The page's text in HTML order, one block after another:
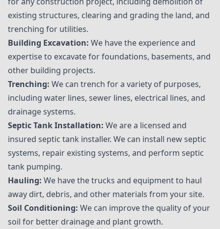
existing structures, clearing and grading the land, and
trenching for utilities.
Building Excavation: We have the experience and
expertise to excavate for foundations, basements, and
other building projects.
Trenching: We can trench for a variety of purposes,
including water lines, sewer lines, electrical lines, and
drainage systems.
Septic Tank Installation: We are a licensed and
insured septic tank installer. We can install new septic
systems, repair existing systems, and perform septic
tank pumping.
Hauling: We have the trucks and equipment to haul
away dirt, debris, and other materials from your site.
Soil Conditioning: We can improve the quality of your
soil for better drainage and plant growth.